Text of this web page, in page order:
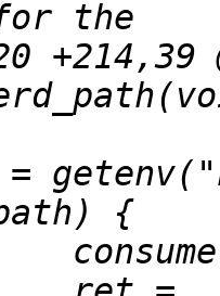
+214,39